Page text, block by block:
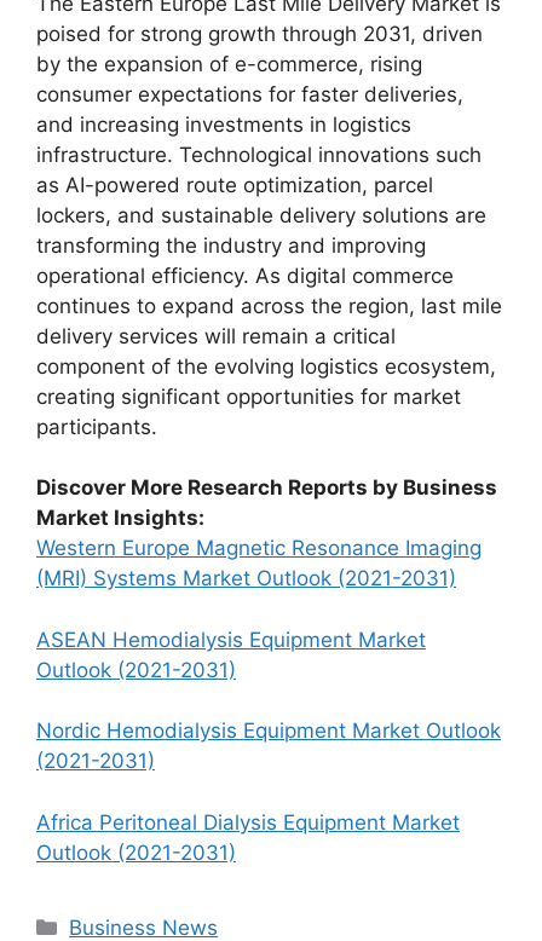
poised for strong growth through 2031, driven
by the expansion of e-commerce, rising
consumer expectations for faster deliveries,
and increasing investments in logistics
infrastructure. Technological innovations such
as AI-powered route optimization, parcel
lockers, and sustainable delivery solutions are
transforming the industry and improving
operational efficiency. As digital commerce
continues to expand across the region, last mile
delivery services will remain a critical
component of the evolving logistics ecosystem,
creating significant opportunities for market
participants.
Discover More Research Reports by Business
Market Insights:
Western Europe Magnetic Resonance Imaging
(MRI) Systems Market Outlook (2021-2031)
ASEAN Hemodialysis Equipment Market
Outlook (2021-2031)
Nordic Hemodialysis Equipment Market Outlook
(2021-2031)
Africa Peritoneal Dialysis Equipment Market
Outlook (2021-2031)
Categories
Business News